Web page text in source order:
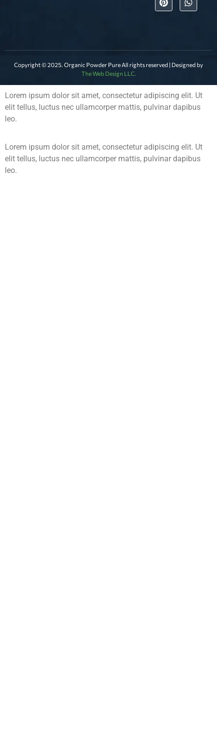
Copyright © 2025. Organic Powder Pure All rights reserved | Designed by
The Web Design LLC.
Lorem ipsum dolor sit amet, consectetur adipiscing elit. Ut
elit tellus, luctus nec ullamcorper mattis, pulvinar dapibus
leo.
Lorem ipsum dolor sit amet, consectetur adipiscing elit. Ut
elit tellus, luctus nec ullamcorper mattis, pulvinar dapibus
leo.